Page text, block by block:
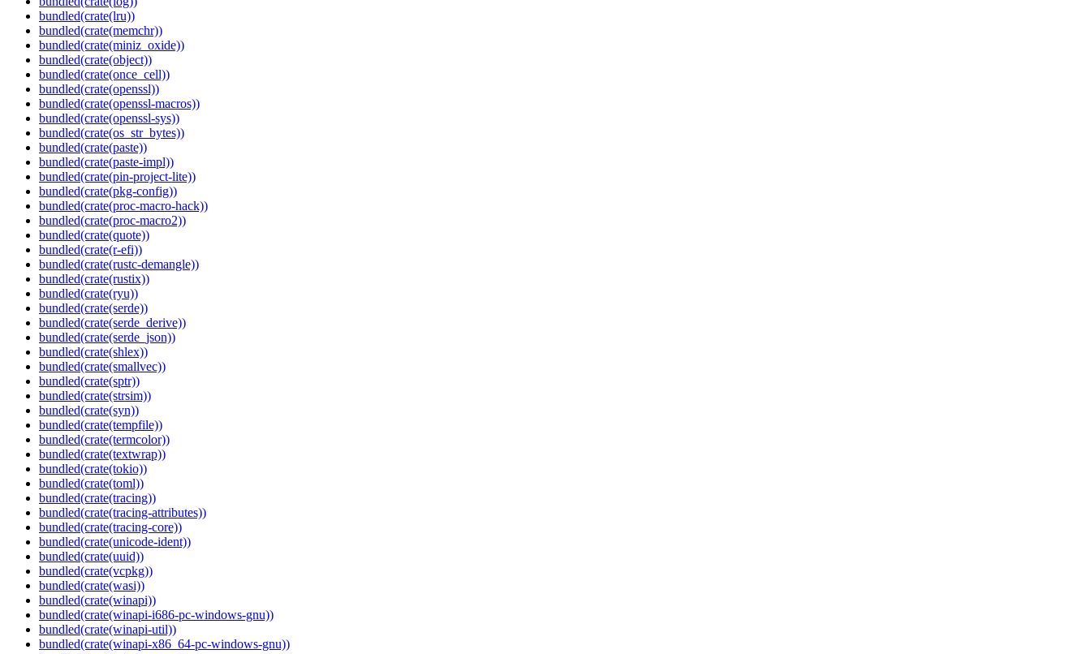
bundled(crate(lru))
bundled(crate(memchr))
bundled(crate(miniz_oxide))
bundled(crate(object))
bundled(crate(once_cell))
bundled(crate(openssl))
bundled(crate(openssl-macros))
bundled(crate(openssl-sys))
bundled(crate(os_str_bytes))
bundled(crate(paste))
bundled(crate(paste-impl))
bundled(crate(pin-project-lite))
bundled(crate(pkg-config))
bundled(crate(proc-macro-hack))
bundled(crate(proc-macro2))
bundled(crate(quote))
bundled(crate(r-efi))
bundled(crate(rustc-demangle))
bundled(crate(rustix))
bundled(crate(ryu))
bundled(crate(serde))
bundled(crate(serde_derive))
bundled(crate(serde_json))
bundled(crate(shlex))
bundled(crate(smallvec))
bundled(crate(sptr))
bundled(crate(strsim))
bundled(crate(syn))
bundled(crate(tempfile))
bundled(crate(termcolor))
bundled(crate(textwrap))
bundled(crate(tokio))
bundled(crate(toml))
bundled(crate(tracing))
bundled(crate(tracing-attributes))
bundled(crate(tracing-core))
bundled(crate(unicode-ident))
bundled(crate(uuid))
bundled(crate(vcpkg))
bundled(crate(wasi))
bundled(crate(winapi))
bundled(crate(winapi-i686-pc-windows-gnu))
bundled(crate(winapi-util))
bundled(crate(winapi-x86_64-pc-windows-gnu))